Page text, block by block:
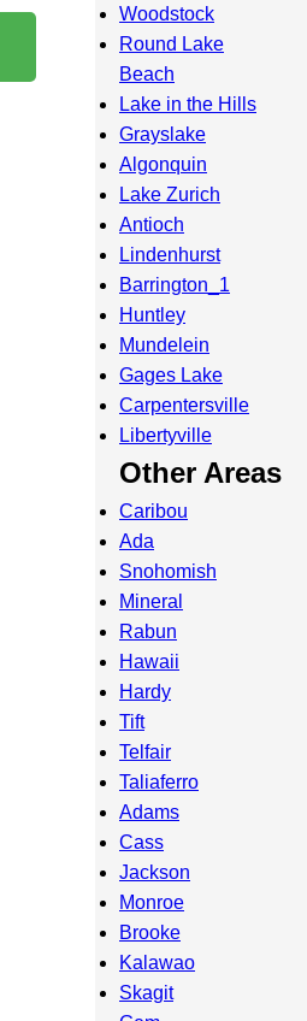
Woodstock
Round Lake
Beach
Lake in the Hills
Grayslake
Algonquin
Lake Zurich
Antioch
Lindenhurst
Barrington_1
Huntley
Mundelein
Gages Lake
Carpentersville
Libertyville
Other Areas
Caribou
Ada
Snohomish
Mineral
Rabun
Hawaii
Hardy
Tift
Telfair
Taliaferro
Adams
Cass
Jackson
Monroe
Brooke
Kalawao
Skagit